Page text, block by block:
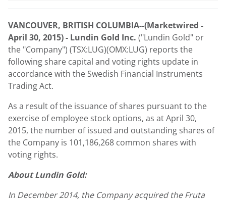
VANCOUVER, BRITISH COLUMBIA--(Marketwired -
April 30, 2015) - Lundin Gold Inc. ("Lundin Gold" or
the "Company") (TSX:LUG)(OMX:LUG) reports the
following share capital and voting rights update in
accordance with the Swedish Financial Instruments
Trading Act.
As a result of the issuance of shares pursuant to the
exercise of employee stock options, as at April 30,
2015, the number of issued and outstanding shares of
the Company is 101,186,268 common shares with
voting rights.
About Lundin Gold:
In December 2014, the Company acquired the Fruta